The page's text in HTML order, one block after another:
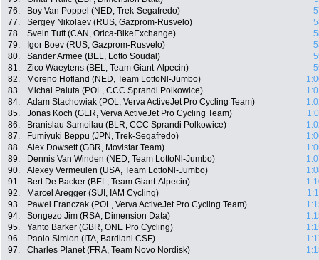
76.
Boy Van Poppel (NED, Trek-Segafredo)
77.
Sergey Nikolaev (RUS, Gazprom-Rusvelo)
78.
Svein Tuft (CAN, Orica-BikeExchange)
79.
Igor Boev (RUS, Gazprom-Rusvelo)
80.
Sander Armee (BEL, Lotto Soudal)
81.
Zico Waeytens (BEL, Team Giant-Alpecin)
82.
Moreno Hofland (NED, Team LottoNl-Jumbo)
83.
Michal Paluta (POL, CCC Sprandi Polkowice)
84.
Adam Stachowiak (POL, Verva ActiveJet Pro Cycling Team)
85.
Jonas Koch (GER, Verva ActiveJet Pro Cycling Team)
86.
Branislau Samoilau (BLR, CCC Sprandi Polkowice)
87.
Fumiyuki Beppu (JPN, Trek-Segafredo)
88.
Alex Dowsett (GBR, Movistar Team)
89.
Dennis Van Winden (NED, Team LottoNl-Jumbo)
90.
Alexey Vermeulen (USA, Team LottoNl-Jumbo)
91.
Bert De Backer (BEL, Team Giant-Alpecin)
92.
Marcel Aregger (SUI, IAM Cycling)
93.
Pawel Franczak (POL, Verva ActiveJet Pro Cycling Team)
94.
Songezo Jim (RSA, Dimension Data)
95.
Yanto Barker (GBR, ONE Pro Cycling)
96.
Paolo Simion (ITA, Bardiani CSF)
97.
Charles Planet (FRA, Team Novo Nordisk)